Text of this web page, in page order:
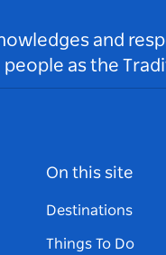
and
people as the
On this site
Destinations
Things To Do